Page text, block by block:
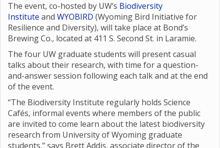
The event, co-hosted by UW’s Biodiversity
Institute and WYOBIRD (Wyoming Bird Initiative for
Resilience and Diversity), will take place at Bond’s
Brewing Co., located at 411 S. Second St. in Laramie.
The four UW graduate students will present casual
talks about their research, with time for a question-
and-answer session following each talk and at the end
of the event.
“The Biodiversity Institute regularly holds Science
Cafés, informal events where members of the public
are invited to come learn about the latest biodiversity
research from University of Wyoming graduate
students,” says Brett Addis, associate director of the